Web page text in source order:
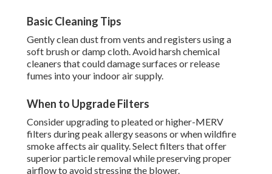
Basic Cleaning Tips
Gently clean dust from vents and registers using a
soft brush or damp cloth. Avoid harsh chemical
cleaners that could damage surfaces or release
fumes into your indoor air supply.
When to Upgrade Filters
Consider upgrading to pleated or higher-MERV
filters during peak allergy seasons or when wildfire
smoke affects air quality. Select filters that offer
superior particle removal while preserving proper
airflow to avoid stressing the blower.